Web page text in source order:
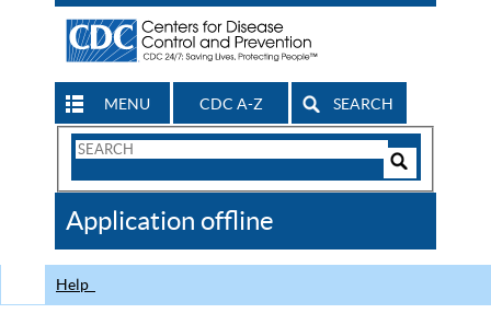
MENU CDC A-Z SEARCH
Search
CDC
Application offline
Help